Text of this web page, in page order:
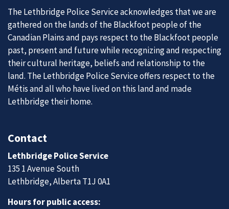
The Lethbridge Police Service acknowledges that we are
gathered on the lands of the Blackfoot people of the
Canadian Plains and pays respect to the Blackfoot people
past, present and future while recognizing and respecting
their cultural heritage, beliefs and relationship to the
land. The Lethbridge Police Service offers respect to the
Métis and all who have lived on this land and made
Lethbridge their home.
Contact
Lethbridge Police Service
135 1 Avenue South
Lethbridge, Alberta T1J 0A1
Hours for public access: